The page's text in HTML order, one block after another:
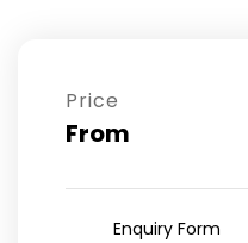
Price
From
Enquiry Form